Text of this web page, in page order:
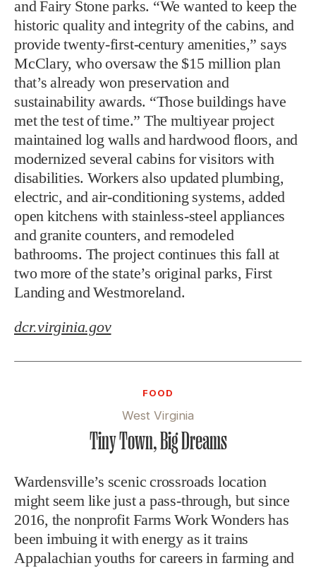
and Fairy Stone parks. “We wanted to keep the
historic quality and integrity of the cabins, and
provide twenty-first-century amenities,” says
McClary, who oversaw the $15 million plan
that’s already won preservation and
sustainability awards. “Those buildings have
met the test of time.” The multiyear project
maintained log walls and hardwood floors, and
modernized several cabins for visitors with
disabilities. Workers also updated plumbing,
electric, and air-conditioning systems, added
open kitchens with stainless-steel appliances
and granite counters, and remodeled
bathrooms. The project continues this fall at
two more of the state’s original parks, First
Landing and Westmoreland.
dcr.virginia.gov
FOOD
West Virginia
Tiny Town, Big Dreams
Wardensville’s scenic crossroads location
might seem like just a pass-through, but since
2016, the nonprofit Farms Work Wonders has
been imbuing it with energy as it trains
Appalachian youths for careers in farming and